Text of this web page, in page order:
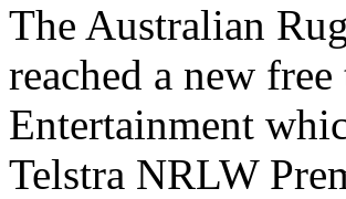
The Australian
reached a new
Entertainment
Telstra NRLW